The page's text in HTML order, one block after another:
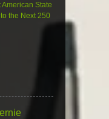
State
the Next 250